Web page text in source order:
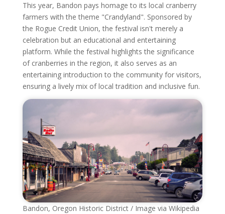
This year, Bandon pays homage to its local cranberry
farmers with the theme "Crandyland". Sponsored by
the Rogue Credit Union, the festival isn't merely a
celebration but an educational and entertaining
platform. While the festival highlights the significance
of cranberries in the region, it also serves as an
entertaining introduction to the community for visitors,
ensuring a lively mix of local tradition and inclusive fun.
Bandon, Oregon Historic District / Image via Wikipedia